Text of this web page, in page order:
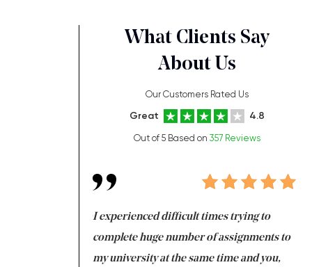
What Clients Say
About Us
Our Customers Rated Us
Great 4.8
Out of 5 Based on 357 Reviews
I experienced difficult times trying to
complete huge number of assignments to
my university at the same time and you,